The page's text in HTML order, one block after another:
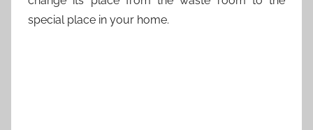
special place in your home.